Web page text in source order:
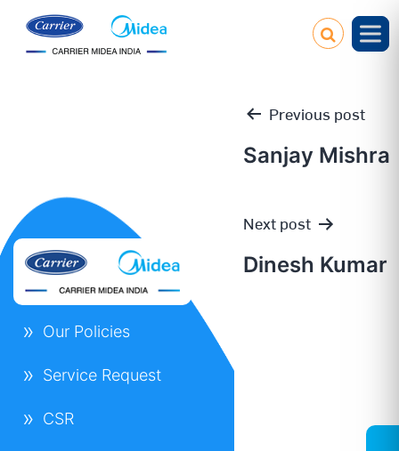
Post
navigation
Previous post
Sanjay Mishra
Next post
Dinesh Kumar
Our Policies
Service Request
CSR